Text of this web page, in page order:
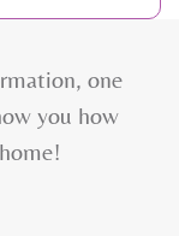
one
you how